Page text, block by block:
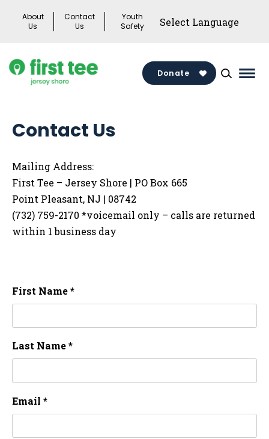
About
Us
Contact
Us
Youth
Safety
Donate
Contact Us
Mailing Address:
First Tee – Jersey Shore | PO Box 665
Point Pleasant, NJ | 08742
(732) 759-2170 *voicemail only – calls are returned
within 1 business day
First Name *
Last Name *
Email *